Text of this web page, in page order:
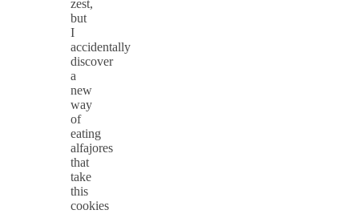
zest,
but
I
accidentally
discover
a
new
way
of
eating
alfajores
that
take
this
cookies